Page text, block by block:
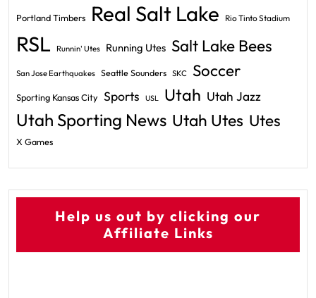
Portland Timbers Real Salt Lake Rio Tinto Stadium
RSL Runnin' Utes Running Utes Salt Lake Bees
San Jose Earthquakes Seattle Sounders SKC Soccer
Sporting Kansas City Sports USL Utah Utah Jazz
Utah Sporting News Utah Utes Utes
X Games
Help us out by clicking our
Affiliate Links